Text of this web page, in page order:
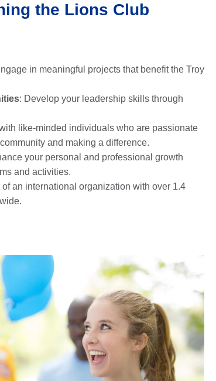
the Lions Club
in meaningful projects that benefit the Troy
: Develop your leadership skills through
like-minded individuals who are passionate
and making a difference.
your personal and professional growth
and activities.
of an international organization with over 1.4